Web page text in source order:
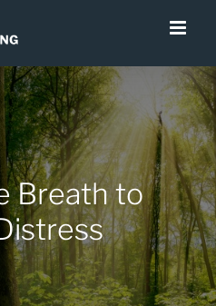
Breath to